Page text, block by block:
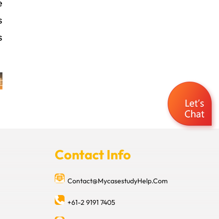
Contact Info
Contact@MycasestudyHelp.Com
+61-2 9191 7405